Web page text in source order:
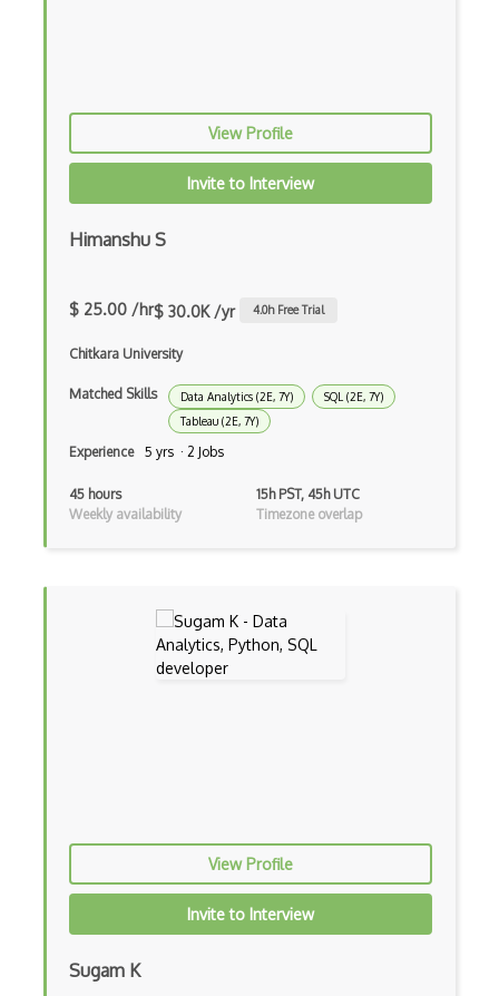
R Studio
Recommender System
Recurrent Neural Net
Regression
Seaborn
Sentiment Analysis
Supervised Learning
Vega
Vega Lite
Word Embeddings
Xgboost
View Profile
Invite to Interview
Himanshu S
$ 25.00 /hr$ 30.0K /yr 4.0h Free Trial
Chitkara University
Matched Skills Data Analytics (2E, 7Y)
SQL (2E, 7Y)
Tableau (2E, 7Y)
Experience 5 yrs · 2 Jobs
45 hours
Weekly availability
15h PST, 45h UTC
Timezone overlap
View Profile
Invite to Interview
Sugam K